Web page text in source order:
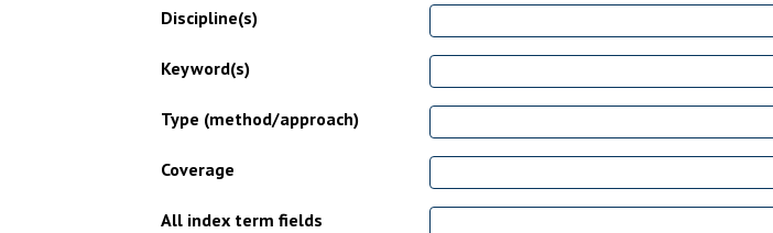
Discipline(s)
Keyword(s)
Type (method/approach)
Coverage
All index term fields